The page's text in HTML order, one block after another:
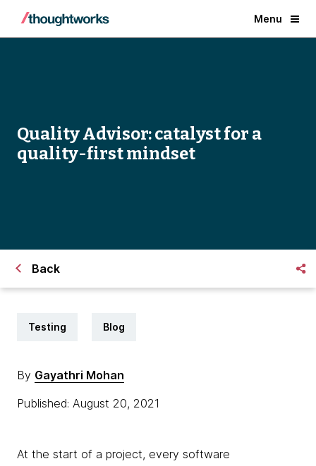
Menu
Quality Advisor: catalyst for a
quality-first mindset
Back
Testing Blog
By Gayathri Mohan
Published: August 20, 2021
At the start of a project, every software